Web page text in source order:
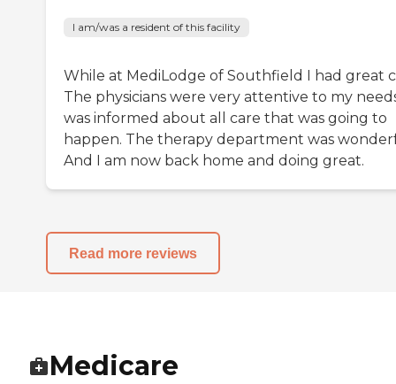
I am/was a resident of this facility
While at MediLodge of Southfield I had great
The physicians were very attentive to my
was informed about all care that was going to
happen. The therapy department was
And I am now back home and doing great.
Read more reviews
Medicare